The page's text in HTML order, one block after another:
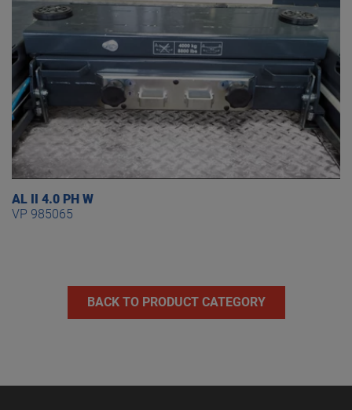
AL II 4.0 PH W
VP 985065
BACK TO PRODUCT CATEGORY